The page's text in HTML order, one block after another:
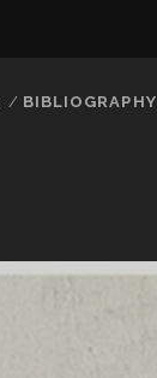
BIBLIOGRAPHY